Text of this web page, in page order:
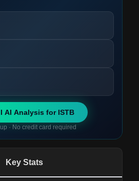
AI Analysis for ISTB
· No credit card required
Key Stats